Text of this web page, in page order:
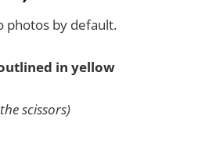
photos by default.
in yellow
scissors)